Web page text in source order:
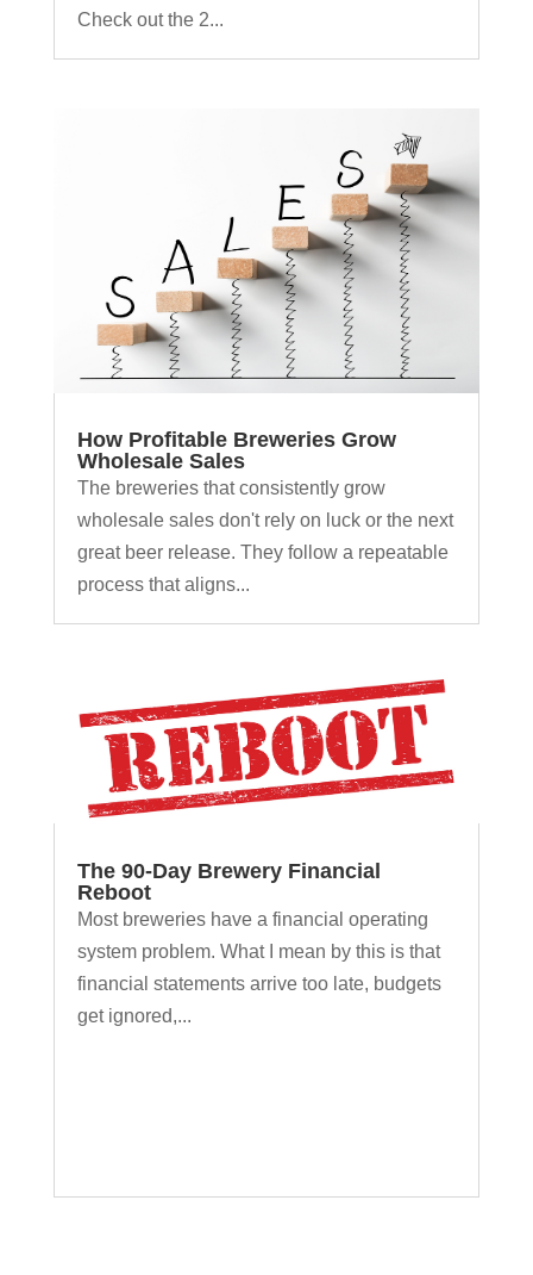
Check out the 2...
How Profitable Breweries Grow
Wholesale Sales
The breweries that consistently grow
wholesale sales don't rely on luck or the next
great beer release. They follow a repeatable
process that aligns...
The 90-Day Brewery Financial
Reboot
Most breweries have a financial operating
system problem. What I mean by this is that
financial statements arrive too late, budgets
get ignored,...